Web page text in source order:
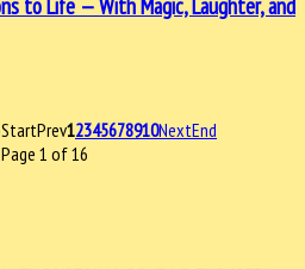
StartPrev12345678910NextEnd
Page 1 of 16